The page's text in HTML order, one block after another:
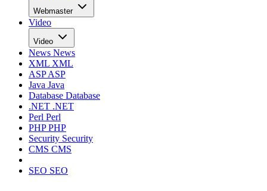
Webmaster
Video
Video
News News
XML XML
ASPASP
Java Java
Database Database
.NET .NET
Perl Perl
PHPPHP
Security Security
CMS CMS
SEO SEO